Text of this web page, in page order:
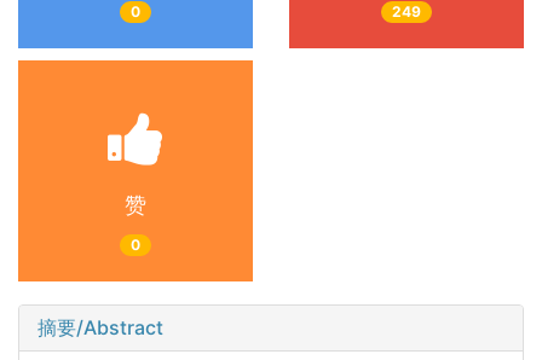
0 249
赞
0
摘要/Abstract